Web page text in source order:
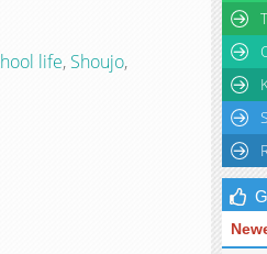
life, Shoujo,